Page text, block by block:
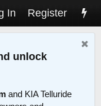
In Register
unlock
and KIA Telluride